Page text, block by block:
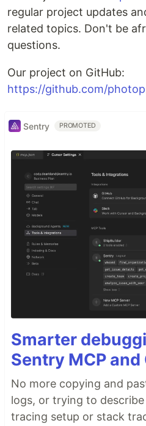
regular project updates
related topics. Don't be
questions.
Our project on GitHub:
https://github.com/
Sentry PROMOTED
Smarter
Sentry MCP
No more copying and
logs, or trying to
tracing setup or stack